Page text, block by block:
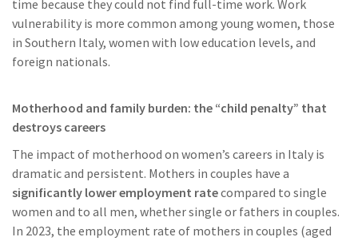
time because they could not find full-time work. Work
vulnerability is more common among young women, those
in Southern Italy, women with low education levels, and
foreign nationals.
Motherhood and family burden: the “child penalty” that
destroys careers
The impact of motherhood on women’s careers in Italy is
dramatic and persistent. Mothers in couples have a
significantly lower employment ratecompared to single
women and to all men, whether single or fathers in couples.
In 2023, the employment rate of mothers in couples (aged